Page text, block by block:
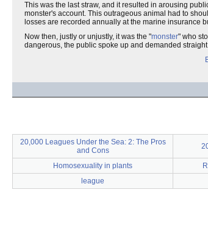
This was the last straw, and it resulted in arousing
monster's account. This outrageous animal had to
losses are recorded annually at the marine insurance
Now then, justly or unjustly, it was the "monster" who
dangerous, the public spoke up and demanded
20,000 Leagues Under the Sea: 2: The Pros
and Cons
Homosexuality in plants
league